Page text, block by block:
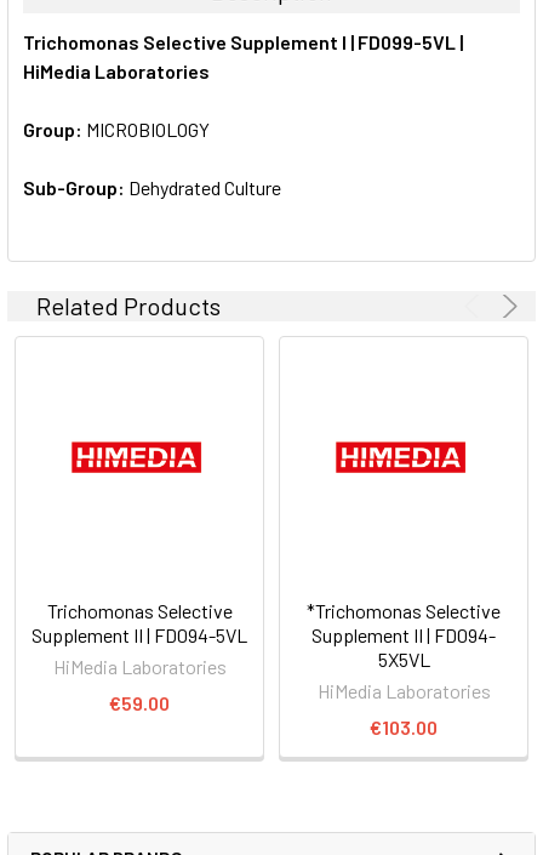
ALL
SELECTED
TO CART
Trichomonas Selective Supplement I | FD099-5VL |
HiMedia Laboratories
Group: MICROBIOLOGY
Sub-Group: Dehydrated Culture
Related Products
Trichomonas Selective
Supplement II | FD094-5VL
HiMedia Laboratories
€59.00
*Trichomonas Selective
Supplement II | FD094-
5X5VL
HiMedia Laboratories
€103.00